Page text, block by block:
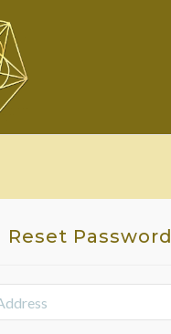
Reset Password